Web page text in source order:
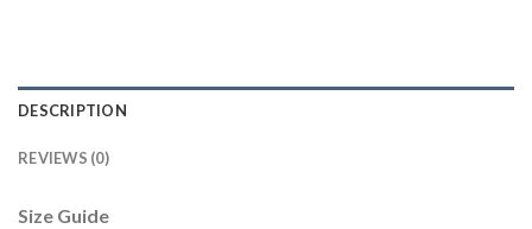
DESCRIPTION
REVIEWS (0)
Size Guide